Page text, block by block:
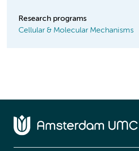
Research programs
Cellular & Molecular Mechanisms